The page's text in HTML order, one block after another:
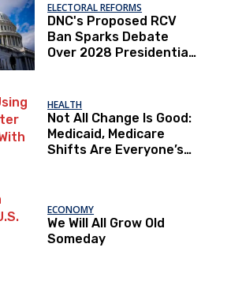
ELECTORAL REFORMS
DNC's Proposed RCV
Ban Sparks Debate
Over 2028 Presidential
HEALTH
Not All Change Is Good:
Medicaid, Medicare
Shifts Are Everyone’s
ECONOMY
We Will All Grow Old
Someday